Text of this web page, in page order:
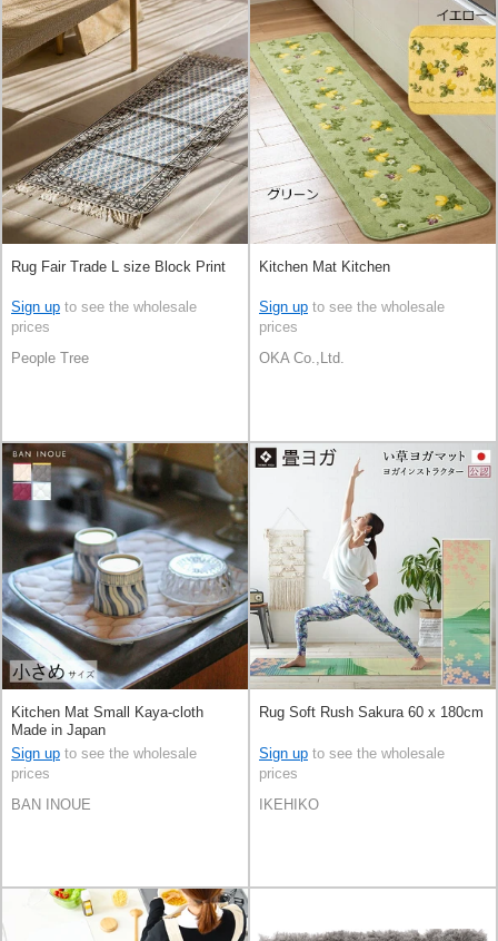
Rug Fair Trade L size Block Print
Sign up to see the wholesale
prices
People Tree
Kitchen Mat Kitchen
Sign up to see the wholesale
prices
OKA Co.,Ltd.
Kitchen Mat Small Kaya-cloth
Made in Japan
Sign up to see the wholesale
prices
BAN INOUE
Rug Soft Rush Sakura 60 x 180cm
Sign up to see the wholesale
prices
IKEHIKO